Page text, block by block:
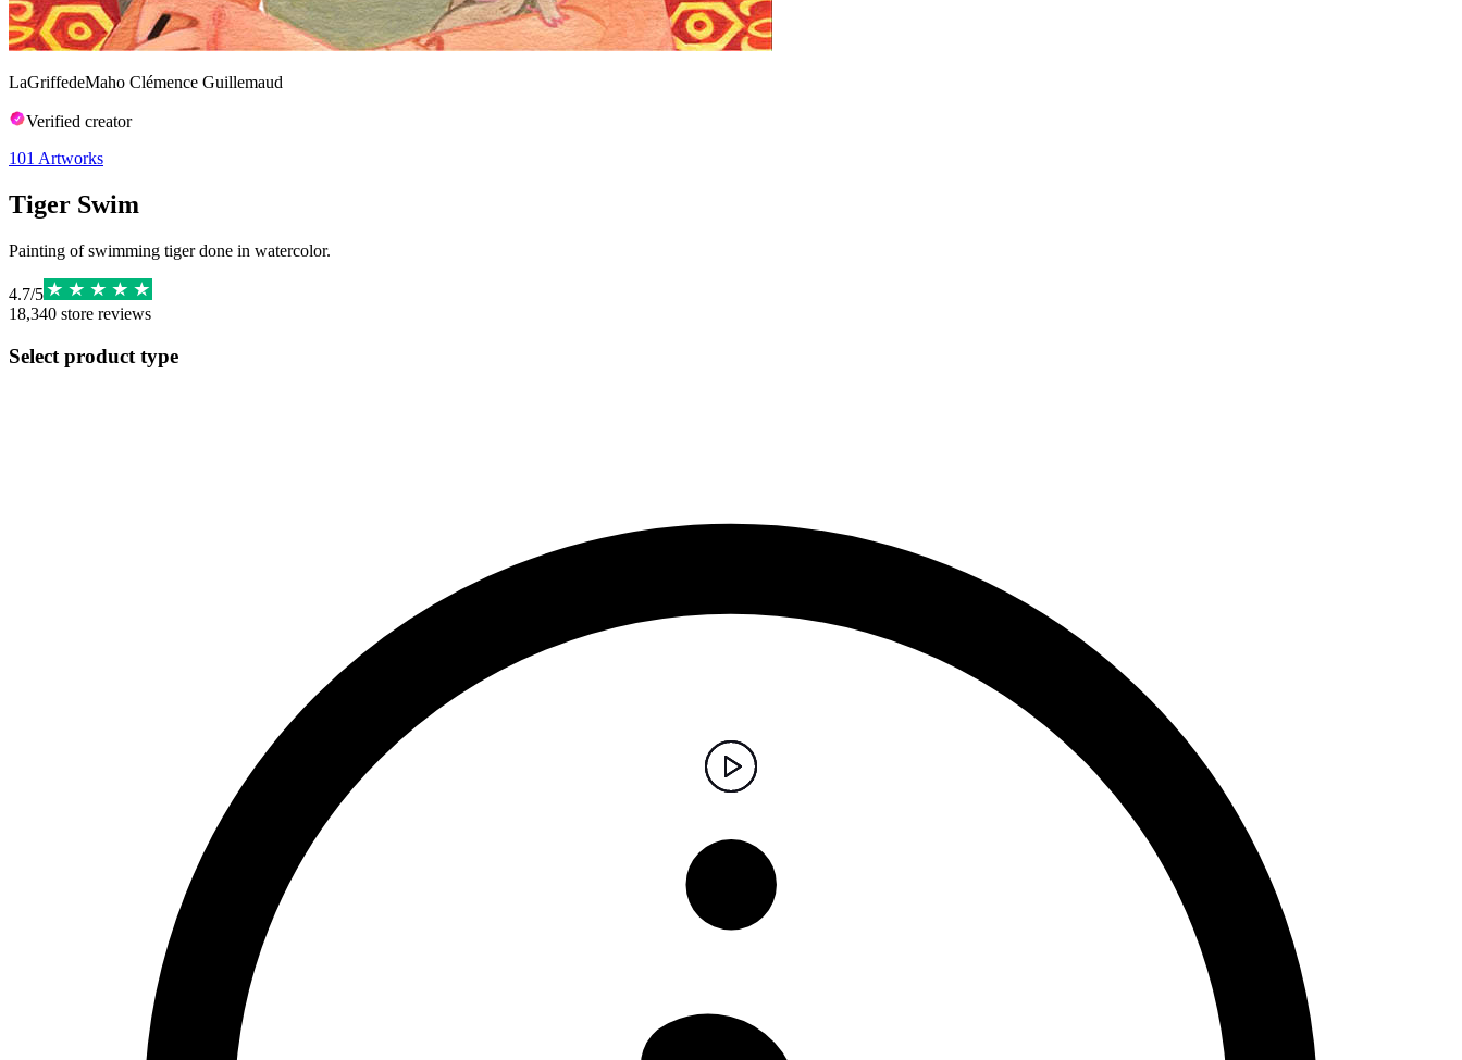
LaGriffedeMaho Clémence Guillemaud
Verified creator
101 Artworks
Tiger Swim
Painting of swimming tiger done in watercolor.
4.7/5
18,340 store reviews
Select product type